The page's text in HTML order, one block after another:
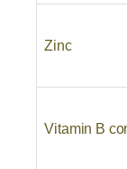
Zinc
Vitamin B